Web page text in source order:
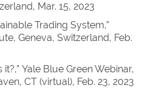
Mar. 15, 2023
Trading System,”
Geneva, Switzerland, Feb.
it?,” Yale Blue Green Webinar,
CT (virtual), Feb. 23, 2023